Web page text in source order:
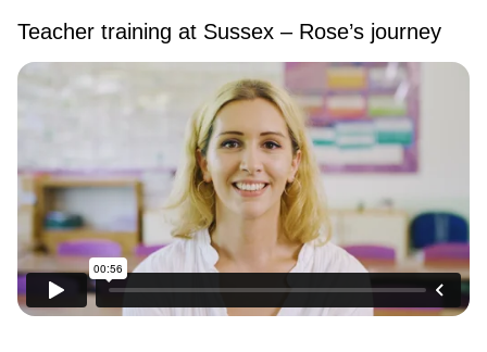
Teacher training at Sussex – Rose’s journey